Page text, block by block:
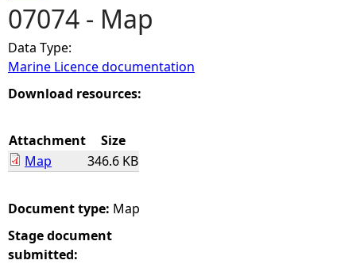
Y
o
u
a
r
e
h
07074 - Map
Data Type:
Marine Licence documentation
Download resources:
Attachment
Size
Map
346.6 KB
Document type: Map
Stage document
submitted: